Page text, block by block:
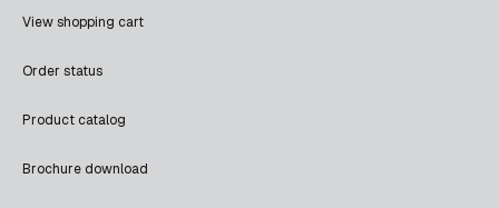
View shopping cart
Order status
Product catalog
Brochure download